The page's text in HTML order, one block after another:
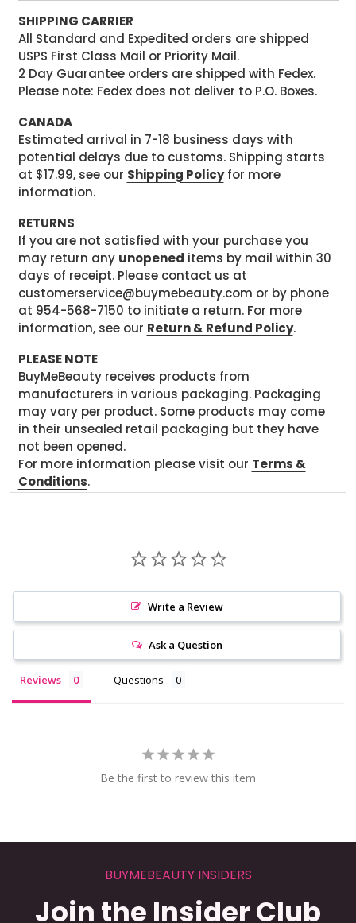
SHIPPING CARRIER
All Standard and Expedited orders are shipped
USPS First Class Mail or Priority Mail.
2 Day Guarantee orders are shipped with Fedex.
Please note: Fedex does not deliver to P.O. Boxes.
CANADA
Estimated arrival in 7-18 business days with
potential delays due to customs. Shipping starts
at $17.99, see our Shipping Policyfor more
information.
RETURNS
If you are not satisfied with your purchase you
may return any unopened items by mail within 30
days of receipt. Please contact us at
customerservice@buymebeauty.com or by phone
at 954-568-7150 to initiate a return. For more
information, see our Return & Refund Policy.
PLEASE NOTE
BuyMeBeauty receives products from
manufacturers in various packaging. Packaging
may vary per product. Some products may come
in their unsealed retail packaging but they have
not been opened.
For more information please visit our Terms &
Conditions.
Write a Review
Ask a Question
Reviews Questions
Be the first to review this item
BUYMEBEAUTY INSIDERS
Join the Insider Club